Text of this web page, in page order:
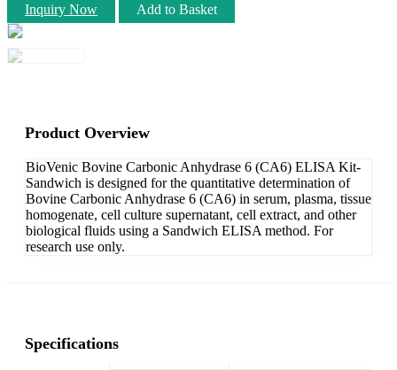
Inquiry Now Add to Basket
Product Overview
BioVenic Bovine Carbonic Anhydrase 6 (CA6) ELISA Kit-
Sandwich is designed for the quantitative determination of
Bovine Carbonic Anhydrase 6 (CA6) in serum, plasma, tissue
homogenate, cell culture supernatant, cell extract, and other
biological fluids using a Sandwich ELISA method. For
research use only.
Specifications